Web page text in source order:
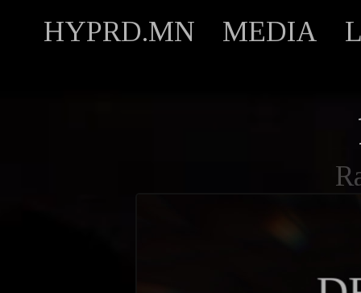
HYPRD.MN MEDIA